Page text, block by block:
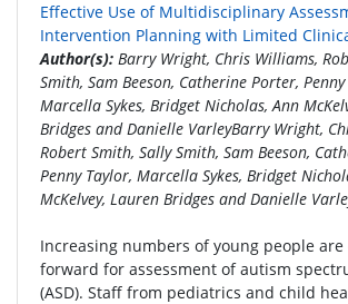
Effective Use of Multidisciplinary
Intervention Planning with Limited
Author(s): Barry Wright, Chris Williams,
Smith, Sam Beeson, Catherine Porter,
Marcella Sykes, Bridget Nicholas, Ann
Bridges and Danielle VarleyBarry Wright,
Robert Smith, Sally Smith, Sam Beeson,
Penny Taylor, Marcella Sykes, Bridget
McKelvey, Lauren Bridges and Danielle
Increasing numbers of young people are
forward for assessment of autism
(ASD). Staff from pediatrics and child